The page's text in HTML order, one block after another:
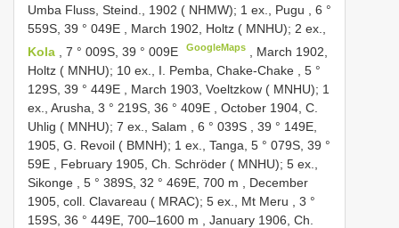
Umba Fluss, Steind., 1902 ( NHMW); 1 ex., Pugu , 6 °
559S, 39 ° 049E
March 1902, Holtz ( MNHU); 2 ex.,
Kola
, 7 ° 009S, 39 ° 009E GoogleMaps
March 1902,
Holtz ( MNHU); 10 ex., I. Pemba, Chake-Chake , 5 °
129S, 39 ° 449E
March 1903, Voeltzkow ( MNHU); 1
ex., Arusha, 3 ° 219S, 36 ° 409E
October 1904, C.
Uhlig ( MNHU); 7 ex., Salam , 6 ° 039S
39 ° 149E,
1905, G. Revoil ( BMNH); 1 ex., Tanga, 5 ° 079S, 39 °
59E
February 1905, Ch. Schröder ( MNHU); 5 ex.,
Sikonge , 5 ° 389S, 32 ° 469E, 700 m
December
1905, coll. Clavareau ( MRAC); 5 ex., Mt Meru , 3 °
159S, 36 ° 449E, 700–1600 m
January 1906, Ch.